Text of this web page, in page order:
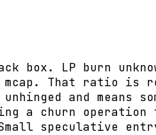
LP burn
That ratio is
and means
a churn operation
speculative